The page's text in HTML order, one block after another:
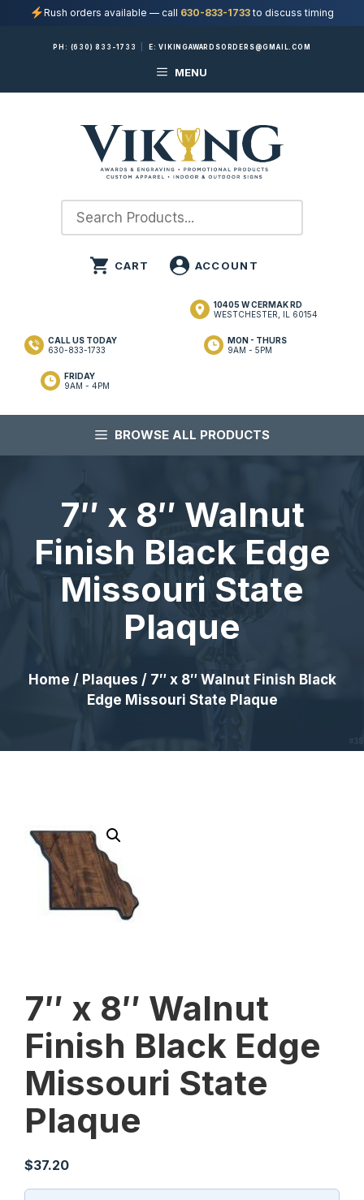
Rush orders available — call 630-833-1733to discuss timing
PH: (630) 833-1733 E:VIKINGAWARDSORDERS@GMAIL.COM
MENU
10405 W CERMAK RD
WESTCHESTER, IL 60154
MON - THURS
9AM - 5PM
FRIDAY
9AM - 4PM
CALL US TODAY
630-833-1733
BROWSE ALL PRODUCTS
7″ x 8″ Walnut
Finish Black Edge
Missouri State
Plaque
Home / Plaques / 7″ x 8″ Walnut Finish Black
Edge Missouri State Plaque
7″ x 8″ Walnut
Finish Black Edge
Missouri State
Plaque
$37.20